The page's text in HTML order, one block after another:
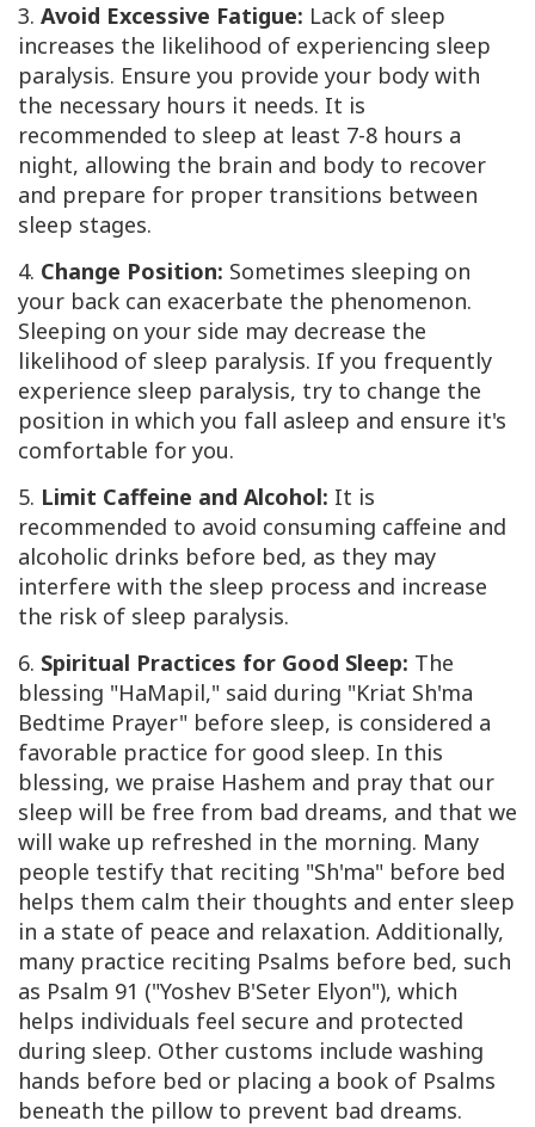
3. Avoid Excessive Fatigue: Lack of sleep
increases the likelihood of experiencing sleep
paralysis. Ensure you provide your body with
the necessary hours it needs. It is
recommended to sleep at least 7-8 hours a
night, allowing the brain and body to recover
and prepare for proper transitions between
sleep stages.
4. Change Position: Sometimes sleeping on
your back can exacerbate the phenomenon.
Sleeping on your side may decrease the
likelihood of sleep paralysis. If you frequently
experience sleep paralysis, try to change the
position in which you fall asleep and ensure it's
comfortable for you.
5. Limit Caffeine and Alcohol: It is
recommended to avoid consuming caffeine and
alcoholic drinks before bed, as they may
interfere with the sleep process and increase
the risk of sleep paralysis.
6. Spiritual Practices for Good Sleep: The
blessing "HaMapil," said during "Kriat Sh'ma
Bedtime Prayer" before sleep, is considered a
favorable practice for good sleep. In this
blessing, we praise Hashem and pray that our
sleep will be free from bad dreams, and that we
will wake up refreshed in the morning. Many
people testify that reciting "Sh'ma" before bed
helps them calm their thoughts and enter sleep
in a state of peace and relaxation. Additionally,
many practice reciting Psalms before bed, such
as Psalm 91 ("Yoshev B'Seter Elyon"), which
helps individuals feel secure and protected
during sleep. Other customs include washing
hands before bed or placing a book of Psalms
beneath the pillow to prevent bad dreams.